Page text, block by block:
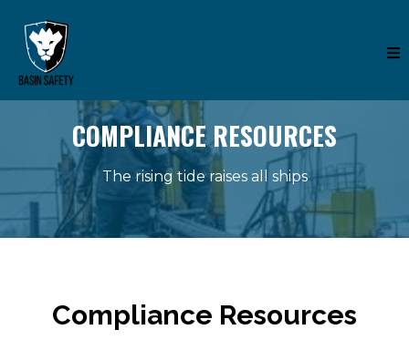
COMPLIANCE RESOURCES
The rising tide raises all ships
Compliance Resources